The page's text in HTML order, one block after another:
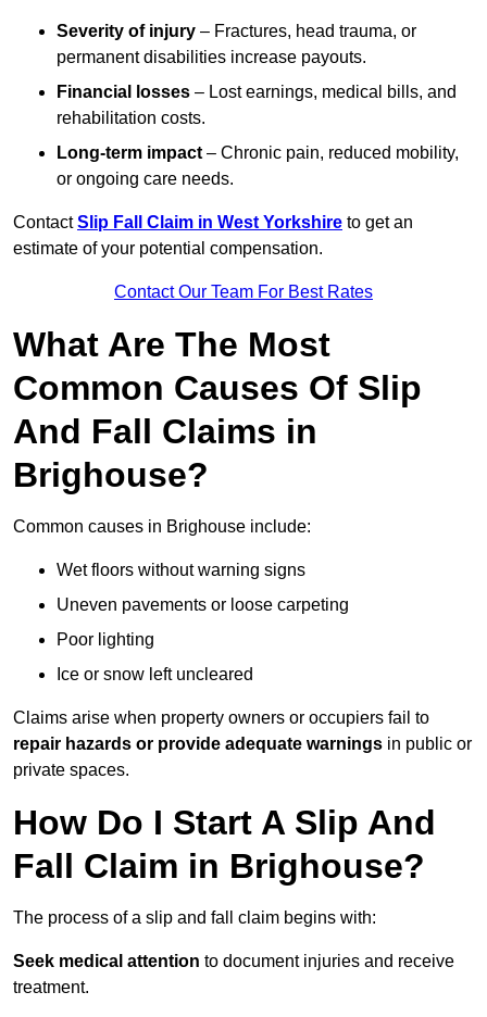
Severity of injury – Fractures, head trauma, or
permanent disabilities increase payouts.
Financial losses – Lost earnings, medical bills, and
rehabilitation costs.
Long-term impact – Chronic pain, reduced mobility,
or ongoing care needs.
ContactSlip Fall Claim in West Yorkshire to get an
estimate of your potential compensation.
Contact Our Team For Best Rates
What Are The Most
Common Causes Of Slip
And Fall Claims in
Brighouse?
Common causes in Brighouse include:
Wet floors without warning signs
Uneven pavements or loose carpeting
Poor lighting
Ice or snow left uncleared
Claims arise when property owners or occupiers fail to
repair hazards or provide adequate warnings in public or
private spaces.
How Do I Start A Slip And
Fall Claim in Brighouse?
The process of a slip and fall claim begins with:
Seek medical attention to document injuries and receive
treatment.